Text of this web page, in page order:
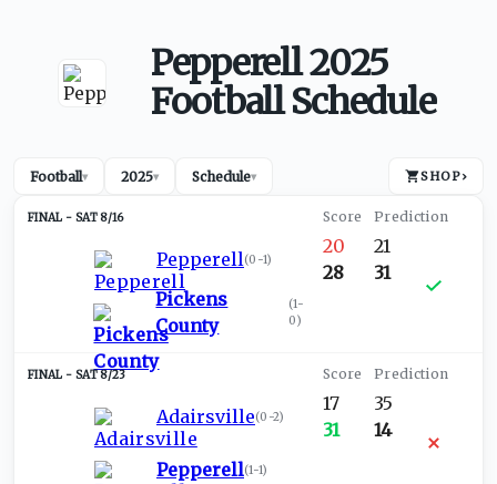
Pepperell 2025
Football Schedule
Football▾ 2025▾ Schedule▾ SHOP›
SAT 8/16
Pepperell(0-1)
Pickens
County
(1-
0)
20
28
21
31
SAT 8/23
Adairsville(0-2)
Pepperell(1-1)
17
31
35
14